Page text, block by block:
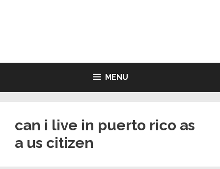
MENU
can i live in puerto rico as
a us citizen